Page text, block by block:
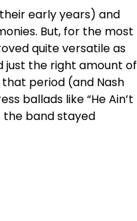
early years) and
But, for the most
quite versatile as
just the right amount of
period (and Nash
ballads like “He Ain’t
the band stayed